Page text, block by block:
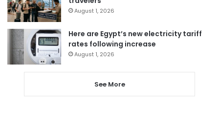
August 1, 2026
Here are Egypt’s new electricity tariff
rates following increase
August 1, 2026
See More